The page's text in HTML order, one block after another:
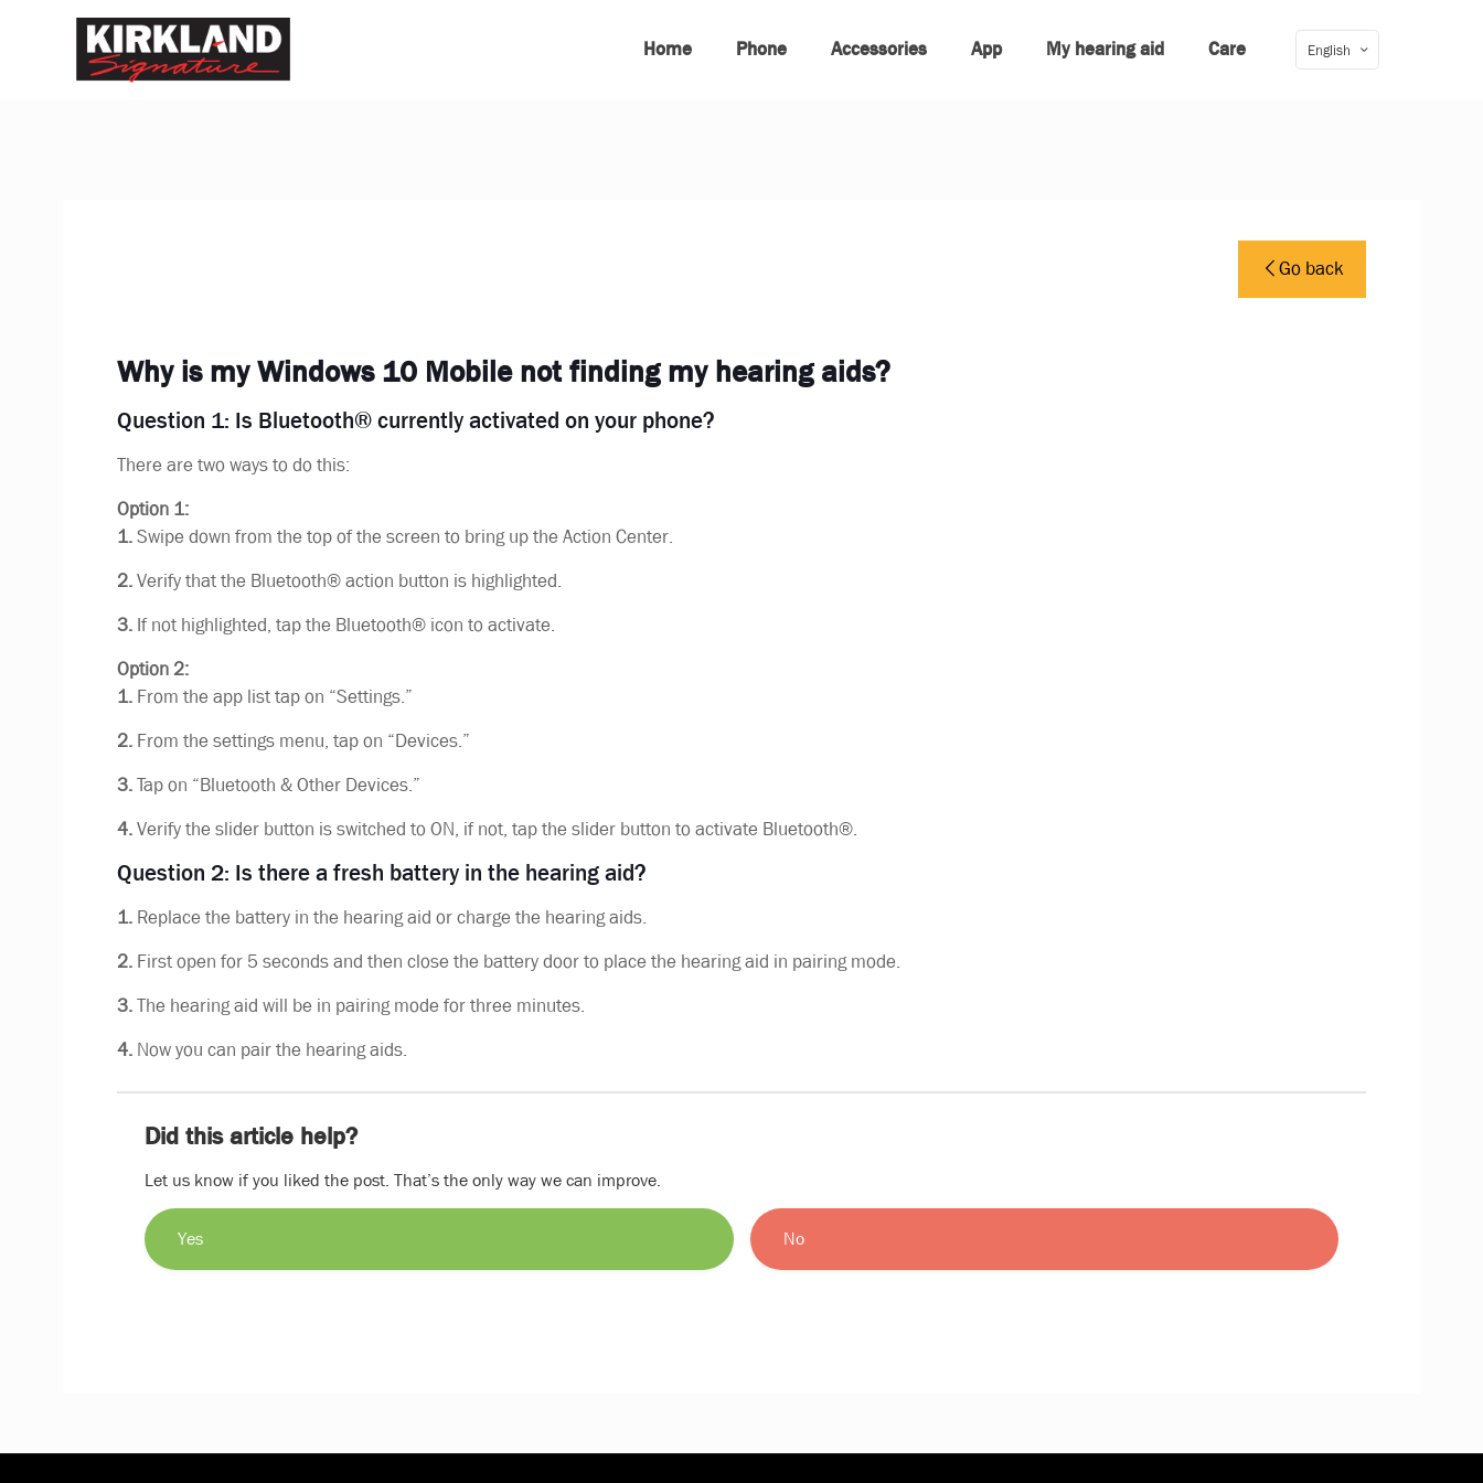
Home Phone Accessories App My hearing aid Care English
Go back
Why is my Windows 10 Mobile not finding my hearing aids?
Question 1: Is Bluetooth® currently activated on your phone?
There are two ways to do this:
Option 1:
1.Swipe down from the top of the screen to bring up the Action Center.
2.Verify that the Bluetooth® action button is highlighted.
3.If not highlighted, tap the Bluetooth® icon to activate.
Option 2:
1.From the app list tap on “Settings.”
2.From the settings menu, tap on “Devices.”
3.Tap on “Bluetooth & Other Devices.”
4.Verify the slider button is switched to ON, if not, tap the slider button to activate Bluetooth®.
Question 2: Is there a fresh battery in the hearing aid?
1.Replace the battery in the hearing aid or charge the hearing aids.
2. First open for 5 seconds and then close the battery door to place the hearing aid in pairing mode.
3.The hearing aid will be in pairing mode for three minutes.
4.Now you can pair the hearing aids.
Did this article help?
Let us know if you liked the post. That’s the only way we can improve.
Yes No